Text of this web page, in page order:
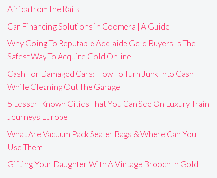
Africa from the Rails
Car Financing Solutions in Coomera | A Guide
Why Going To Reputable Adelaide Gold Buyers Is The
Safest Way To Acquire Gold Online
Cash For Damaged Cars: How To Turn Junk Into Cash
While Cleaning Out The Garage
5 Lesser-Known Cities That You Can See On Luxury Train
Journeys Europe
What Are Vacuum Pack Sealer Bags & Where Can You
Use Them
Gifting Your Daughter With A Vintage Brooch In Gold